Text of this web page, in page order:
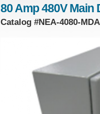
80 Amp 480V
Catalog #NEA-4080-MDA